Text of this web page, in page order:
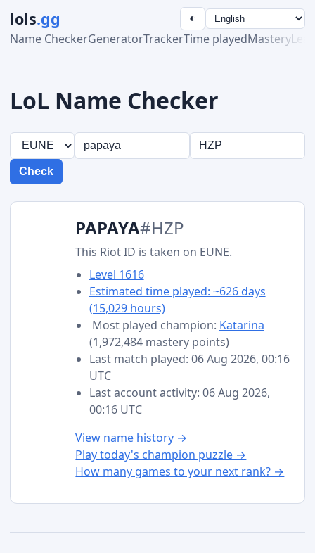
lols.gg
Name CheckerGeneratorTrackerTime playedMastery
◐
LoL Name Checker
Check
PAPAYA#HZP
This Riot ID is taken on EUNE.
Level 1616
Estimated time played: ~626 days
(15,029 hours)
Most played champion: Katarina
(1,972,484 mastery points)
Last match played: 06 Aug 2026, 00:16
UTC
Last account activity: 06 Aug 2026,
00:16 UTC
View name history →
Play today's champion puzzle →
How many games to your next rank? →